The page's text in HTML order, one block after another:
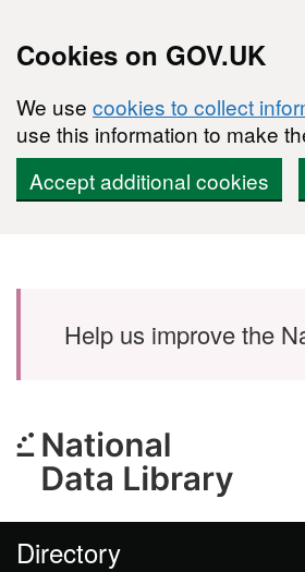
Cookies on GOV.UK
We use cookies to collect
use this information to make
Accept additional cookies
Help us improve the
Directory